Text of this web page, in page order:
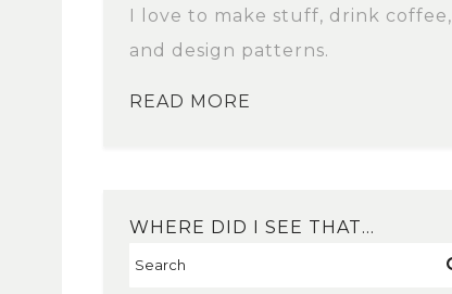
I love to make stuff, drink coffee,
and design patterns.
READ MORE
WHERE DID I SEE THAT…